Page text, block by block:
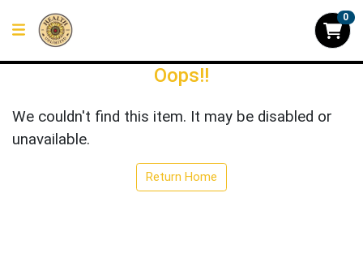
0
Oops!!
We couldn't find this item. It may be disabled or
unavailable.
Return Home